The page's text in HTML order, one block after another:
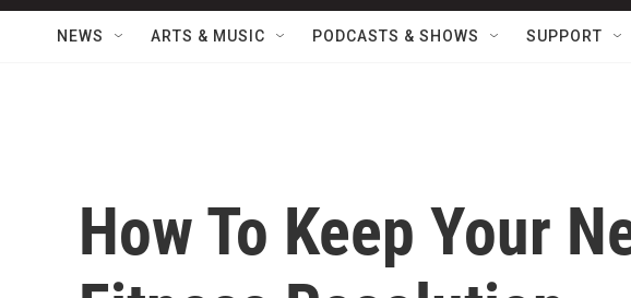
NEWS ARTS & MUSIC PODCASTS & SHOWS SUPPORT
How To Keep Your